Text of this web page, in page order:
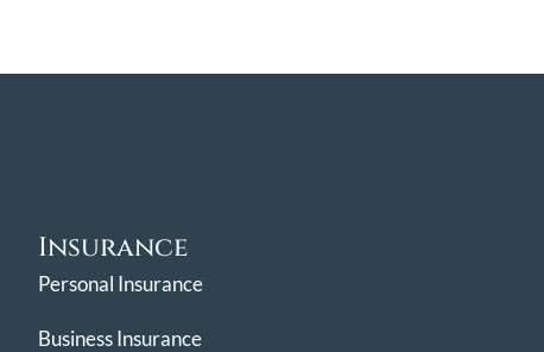
Insurance
Personal Insurance
Business Insurance